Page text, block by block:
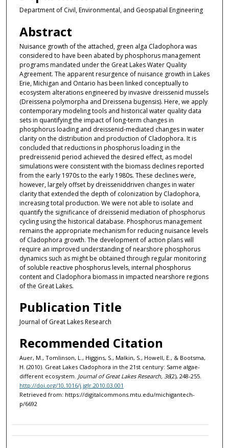
Department of Civil, Environmental, and Geospatial Engineering
Abstract
Nuisance growth of the attached, green alga Cladophora was
considered to have been abated by phosphorus management
programs mandated under the Great Lakes Water Quality
Agreement. The apparent resurgence of nuisance growth in Lakes
Erie, Michigan and Ontario has been linked conceptually to
ecosystem alterations engineered by invasive dreissenid mussels
(Dreissena polymorpha and Dreissena bugensis). Here, we apply
contemporary modeling tools and historical water quality data
sets in quantifying the impact of long-term changes in
phosphorus loading and dreissenid-mediated changes in water
clarity on the distribution and production of Cladophora. It is
concluded that reductions in phosphorus loading in the
predreissenid period achieved the desired effect, as model
simulations were consistent with the biomass declines reported
from the early 1970s to the early 1980s. These declines were,
however, largely offset by dreisseniddriven changes in water
clarity that extended the depth of colonization by Cladophora,
increasing total production. We were not able to isolate and
quantify the significance of dreissenid mediation of phosphorus
cycling using the historical database. Phosphorus management
remains the appropriate mechanism for reducing nuisance levels
of Cladophora growth. The development of action plans will
require an improved understanding of nearshore phosphorus
dynamics such as might be obtained through regular monitoring
of soluble reactive phosphorus levels, internal phosphorus
content and Cladophora biomass in impacted nearshore regions
of the Great Lakes.
Publication Title
Journal of Great Lakes Research
Recommended Citation
Auer, M., Tomlinson, L., Higgins, S., Malkin, S., Howell, E., & Bootsma,
H. (2010). Great Lakes Cladophora in the 21st century: Same algae-
different ecosystem. Journal of Great Lakes Research, 36(2), 248-255.
http://doi.org/10.1016/j.jglr.2010.03.001
Retrieved from: https://digitalcommons.mtu.edu/michigantech-
p/6692